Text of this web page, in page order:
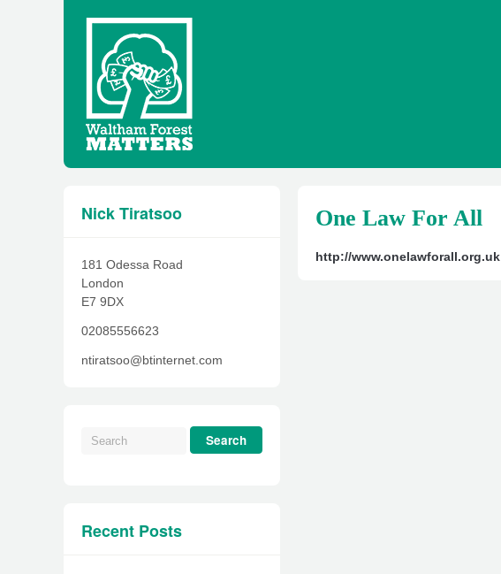
One Law For All
http://www.onelawforall.org.uk
Nick Tiratsoo
181 Odessa Road
London
E7 9DX
02085556623
ntiratsoo@btinternet.com
Recent Posts